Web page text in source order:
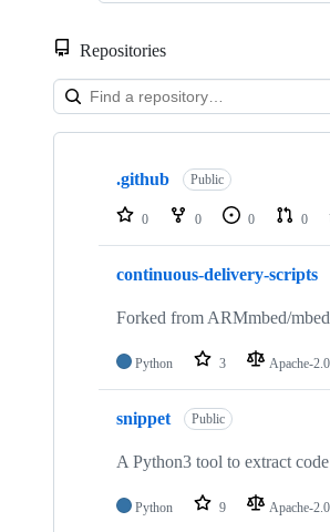
Repositories
Showing
repositories
.github Public
0 0 0 0
continuous-delivery-scripts
Forked from ARMmbed/
Python 3 Apache-2.0
snippet Public
A Python3 tool to extract
Python 9 Apache-2.0